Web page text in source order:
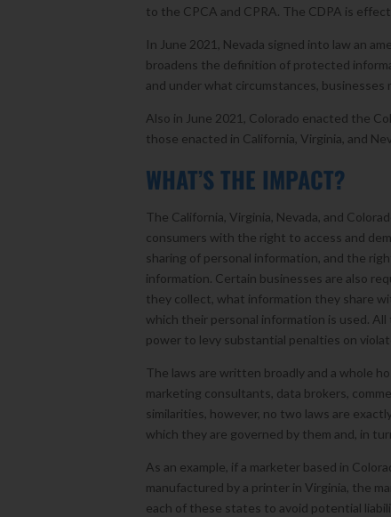
to the CPCA and CPRA. The CDPA is
In June 2021, Nevada signed into law an
broadens the definition of protected
and under what circumstances,
Also in June 2021, Colorado enacted the
those enacted in California, Virginia, and
WHAT’S THE IMPACT?
The California, Virginia, Nevada, and
consumers with the right to access and
sharing of personal information, and the
information. Certain businesses are also
they collect, what information they share
which their personal information is used.
power to levy substantial penalties on
The laws are written broadly and a whole
marketing consultants, data brokers,
similarities, however, no two laws are
which they are governed by them and, in
As an example, if a marketer based in
manufactured by a printer in Virginia, the
each of these states to avoid potential